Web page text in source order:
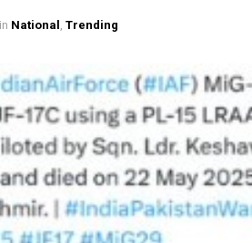
in National Trending